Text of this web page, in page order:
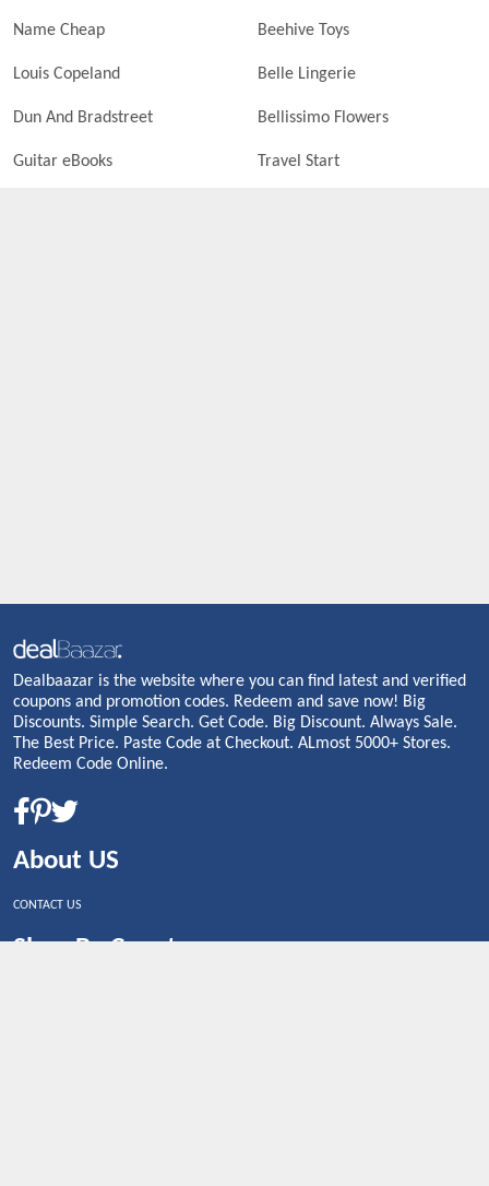
Name Cheap Beehive Toys
Louis Copeland Belle Lingerie
Dun And Bradstreet Bellissimo Flowers
Guitar eBooks Travel Start
Dealbaazar is the website where you can find latest and verified
coupons and promotion codes. Redeem and save now! Big
Discounts. Simple Search. Get Code. Big Discount. Always Sale.
The Best Price. Paste Code at Checkout. ALmost 5000+ Stores.
Redeem Code Online.
About US
CONTACT US
Shop By Country